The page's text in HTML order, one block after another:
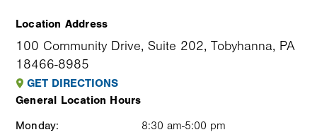
Location Address
100 Community Drive, Suite 202, Tobyhanna, PA
18466-8985
GET DIRECTIONS
General Location Hours
Weekday
Time
Comment
Monday:
8:30 am-5:00 pm